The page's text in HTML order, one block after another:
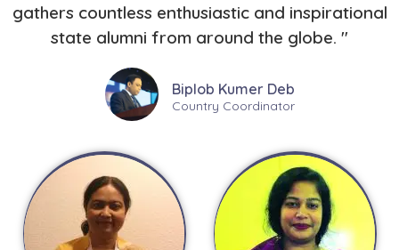
gathers countless enthusiastic and inspirational
state alumni from around the globe. "
Biplob Kumer Deb
Country Coordinator